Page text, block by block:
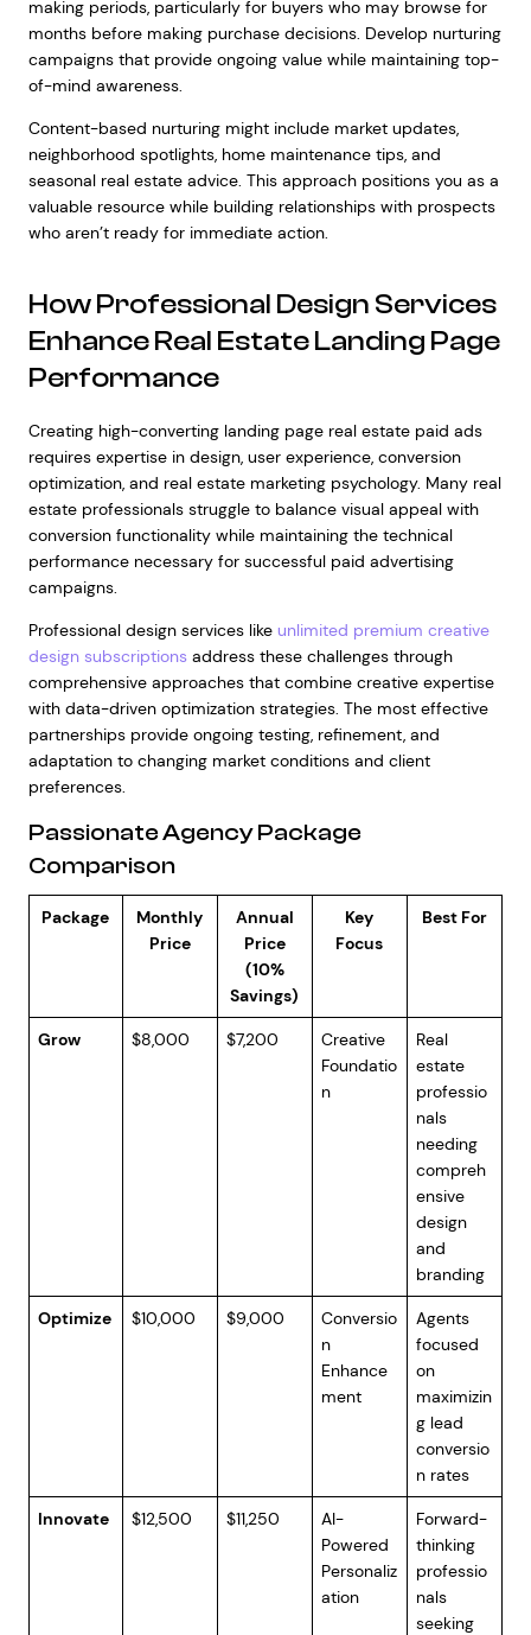
making periods, particularly for buyers who may browse for
months before making purchase decisions. Develop nurturing
campaigns that provide ongoing value while maintaining top-
of-mind awareness.
Content-based nurturing might include market updates,
neighborhood spotlights, home maintenance tips, and
seasonal real estate advice. This approach positions you as a
valuable resource while building relationships with prospects
who aren’t ready for immediate action.
How Professional Design Services
Enhance Real Estate Landing Page
Performance
Creating high-converting landing page real estate paid ads
requires expertise in design, user experience, conversion
optimization, and real estate marketing psychology. Many real
estate professionals struggle to balance visual appeal with
conversion functionality while maintaining the technical
performance necessary for successful paid advertising
campaigns.
Professional design services like unlimited premium creative
design subscriptionsaddress these challenges through
comprehensive approaches that combine creative expertise
with data-driven optimization strategies. The most effective
partnerships provide ongoing testing, refinement, and
adaptation to changing market conditions and client
preferences.
Passionate Agency Package
Comparison
Package
Monthly
Price
Annual
Price
(10%
Savings)
Key
Focus
Best For
Grow $8,000 $7,200
Creative
Foundatio
n
Real
estate
professio
nals
needing
compreh
ensive
design
and
branding
Optimize $10,000 $9,000
Conversio
n
Enhance
ment
Agents
focused
on
maximizin
g lead
conversio
n rates
Innovate $12,500 $11,250
AI-
Powered
Personaliz
ation
Forward-
thinking
professio
nals
seeking